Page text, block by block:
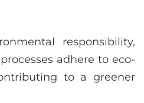
responsibility,
adhere to eco-
to a greener